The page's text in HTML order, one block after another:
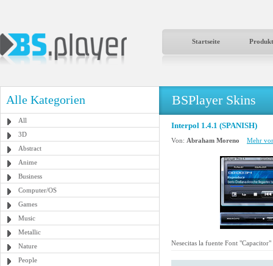
Startseite
Alle Kategorien
All
3D
Abstract
Anime
Business
Computer/OS
Games
Music
Metallic
Nature
People
BSPlayer Skins
Interpol 1.4.1 (SPANISH)
Von: Abraham Moreno Mehr
Nesecitas la fuente Font